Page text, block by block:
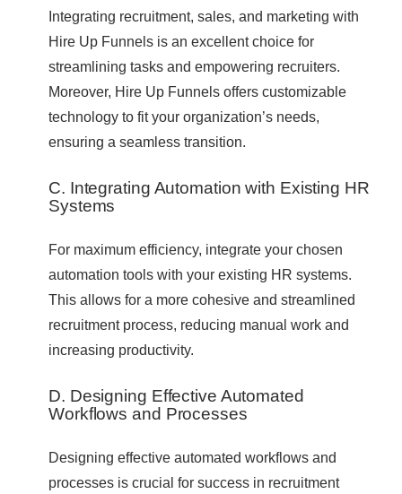
Integrating recruitment, sales, and marketing with
Hire Up Funnels is an excellent choice for
streamlining tasks and empowering recruiters.
Moreover, Hire Up Funnels offers customizable
technology to fit your organization’s needs,
ensuring a seamless transition.
C. Integrating Automation with Existing HR
Systems
For maximum efficiency, integrate your chosen
automation tools with your existing HR systems.
This allows for a more cohesive and streamlined
recruitment process, reducing manual work and
increasing productivity.
D. Designing Effective Automated
Workflows and Processes
Designing effective automated workflows and
processes is crucial for success in recruitment